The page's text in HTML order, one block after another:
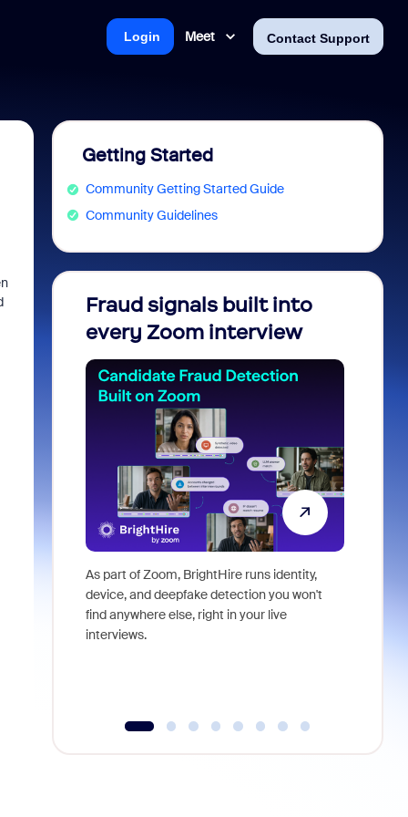
Meet Contact Support
Login
Getting Started
Community Getting Started Guide
Community Guidelines
Fraud signals built into
every Zoom interview
As part of Zoom, BrightHire runs identity,
device, and deepfake detection you won't
find anywhere else, right in your live
interviews.